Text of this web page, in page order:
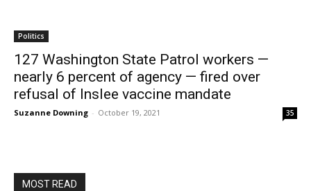
Politics
127 Washington State Patrol workers —
nearly 6 percent of agency — fired over
refusal of Inslee vaccine mandate
Suzanne Downing - October 19, 2021 35
MOST READ